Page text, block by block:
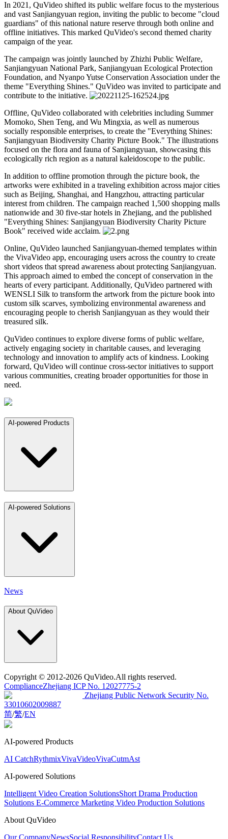
In 2021, QuVideo shifted its public welfare focus to the mysterious
and vast Sanjiangyuan region, inviting the public to become "cloud
guardians" of this national nature reserve through both online and
offline initiatives. This marked QuVideo's second themed charity
campaign of the year.
The campaign was jointly launched by Zhizhi Public Welfare,
Sanjiangyuan National Park, Sanjiangyuan Ecological Protection
Foundation, and Nyanpo Yutse Conservation Association under the
theme "Everything Shines." QuVideo was invited to participate and
contribute to the initiative.
Offline, QuVideo collaborated with celebrities including Summer
Momoko, Shen Teng, and Wu Mingxia, as well as numerous
socially responsible enterprises, to create the "Everything Shines:
Sanjiangyuan Biodiversity Charity Picture Book." The illustrations
focused on the flora and fauna of Sanjiangyuan, showcasing this
ecologically rich region as a natural kaleidoscope to the public.
In addition to offline promotion through the picture book, the
artworks were exhibited in a traveling exhibition across major cities
such as Beijing, Shanghai, and Hangzhou, attracting particular
interest from children. The campaign reached 1,500 shopping malls
nationwide and 30 five-star hotels in Zhejiang, and the published
"Everything Shines: Sanjiangyuan Biodiversity Charity Picture
Book" received wide acclaim.
Online, QuVideo launched Sanjiangyuan-themed templates within
the VivaVideo app, encouraging users across the country to create
short videos that spread awareness about protecting Sanjiangyuan.
This approach aimed to embed the concept of conservation in the
hearts of every participant. Additionally, QuVideo partnered with
WENSLI Silk to transform the artwork from the picture book into
custom silk scarves, symbolizing environmental awareness and
encouraging people to cherish Sanjiangyuan as they would their
treasured silk.
QuVideo continues to explore diverse forms of public welfare,
actively engaging society in charitable causes, and leveraging
technology and innovation to amplify acts of kindness. Looking
forward, QuVideo will continue cross-sector initiatives to support
various communities, creating broader opportunities for those in
need.
AI-powered Products
AI-powered Solutions
News
About QuVideo
Copyright © 2012-2026 QuVideo.All rights reserved.
ComplianceZhejiang ICP No. 12027775-2
Zhejiang Public Network Security No.
33010602009887
简/繁/EN
AI-powered Products
AI CatchRythmixVivaVideoVivaCutmAst
AI-powered Solutions
Intelligent Video Creation SolutionsShort Drama Production
Solutions E-Commerce Marketing Video Production Solutions
About QuVideo
Our CompanyNewsSocial ResponsibilityContact Us